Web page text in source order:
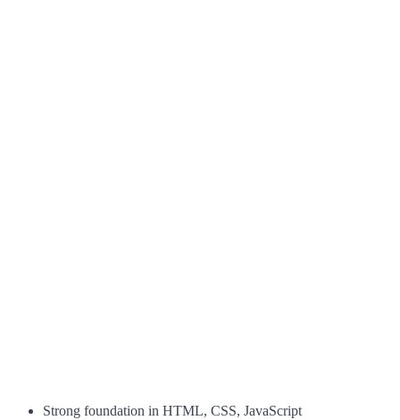
Strong foundation in HTML, CSS, JavaScript